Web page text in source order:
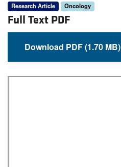
Research Article Oncology
Full Text PDF
Download PDF (1.70 MB)